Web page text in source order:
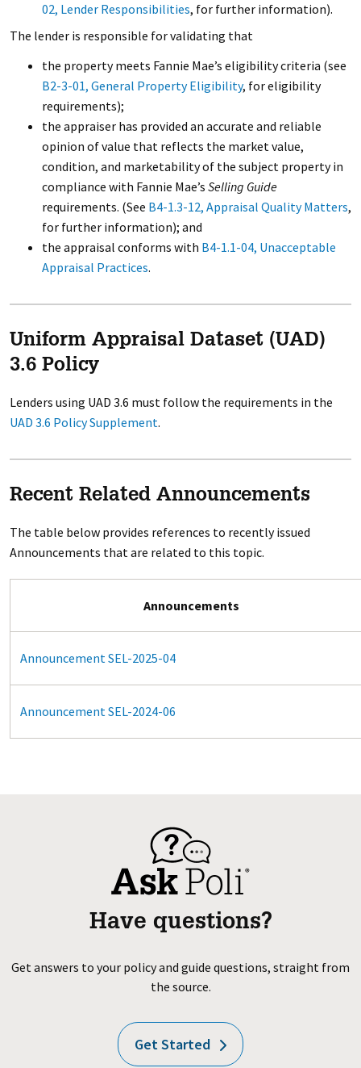
02, Lender Responsibilities, for further information).
The lender is responsible for validating that
the property meets Fannie Mae’s eligibility criteria (see
B2-3-01, General Property Eligibility, for eligibility
requirements);
the appraiser has provided an accurate and reliable
opinion of value that reflects the market value,
condition, and marketability of the subject property in
compliance with Fannie Mae’s Selling Guide
requirements. (See B4-1.3-12, Appraisal Quality Matters,
for further information); and
the appraisal conforms with B4-1.1-04, Unacceptable
Appraisal Practices.
Uniform Appraisal Dataset (UAD)
3.6 Policy
Lenders using UAD 3.6 must follow the requirements in the
UAD 3.6 Policy Supplement.
Recent Related Announcements
The table below provides references to recently issued
Announcements that are related to this topic.
Announcements
Announcement SEL-2025-04
Announcement SEL-2024-06
Have questions?
Get answers to your policy and guide questions, straight from
the source.
Get Started